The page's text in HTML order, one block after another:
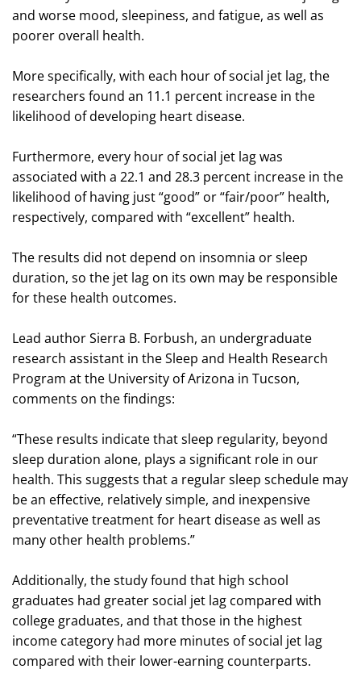
and worse mood, sleepiness, and fatigue, as well as
poorer overall health.
More specifically, with each hour of social jet lag, the
researchers found an 11.1 percent increase in the
likelihood of developing heart disease.
Furthermore, every hour of social jet lag was
associated with a 22.1 and 28.3 percent increase in the
likelihood of having just “good” or “fair/poor” health,
respectively, compared with “excellent” health.
The results did not depend on insomnia or sleep
duration, so the jet lag on its own may be responsible
for these health outcomes.
Lead author Sierra B. Forbush, an undergraduate
research assistant in the Sleep and Health Research
Program at the University of Arizona in Tucson,
comments on the findings:
“These results indicate that sleep regularity, beyond
sleep duration alone, plays a significant role in our
health. This suggests that a regular sleep schedule may
be an effective, relatively simple, and inexpensive
preventative treatment for heart disease as well as
many other health problems.”
Additionally, the study found that high school
graduates had greater social jet lag compared with
college graduates, and that those in the highest
income category had more minutes of social jet lag
compared with their lower-earning counterparts.